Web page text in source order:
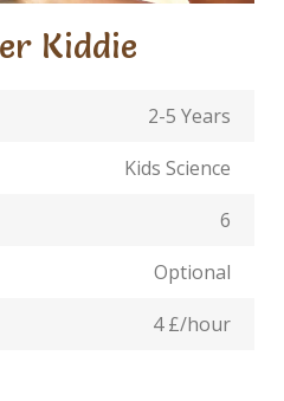
Kiddie
2-5 Years
Kids Science
6
Optional
4 £/hour